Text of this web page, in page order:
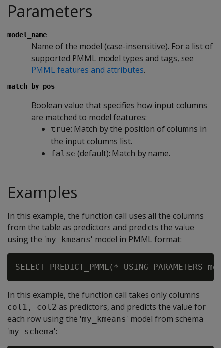
Parameters
model_name
Name of the model (case-insensitive). For a list of
supported PMML model types and tags, see
PMML features and attributes.
match_by_pos
Boolean value that specifies how input columns
are matched to model features:
true: Match by the position of columns in
the input columns list.
false (default): Match by name.
Examples
In this example, the function call uses all the columns
from the table as predictors and predicts the value
using the 'my_kmeans' model in PMML format:
In this example, the function call takes only columns
col1, col2 as predictors, and predicts the value for
each row using the 'my_kmeans' model from schema
'my_schema':